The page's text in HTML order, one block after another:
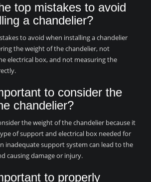
top mistakes to avoid
a chandelier?
to avoid when installing a chandelier
the weight of the chandelier, not
electrical box, and not measuring the
to consider the
chandelier?
the weight of the chandelier because it
of support and electrical box needed for
inadequate support system can lead to the
causing damage or injury.
to properly